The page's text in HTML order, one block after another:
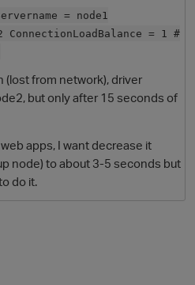
= node1
ConnectionLoadBalance = 1 #
(lost from network), driver
but only after 15 seconds of
apps, I want decrease it
node) to about 3-5 seconds but
do it.